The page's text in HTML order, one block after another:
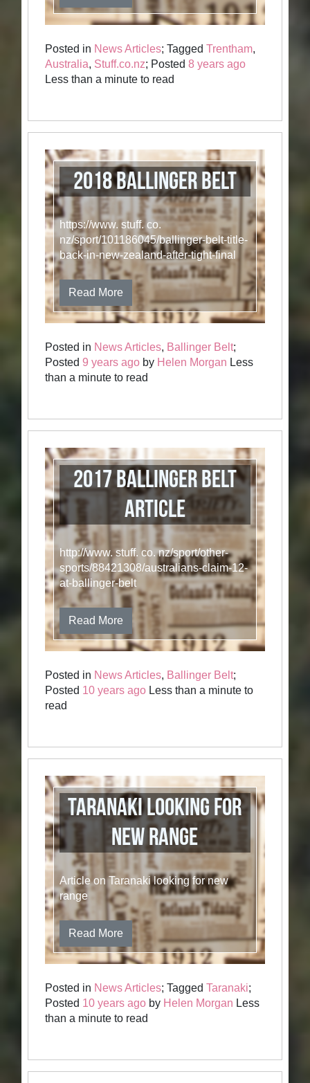
Posted in News Articles; TaggedTrentham,
Australia, Stuff.co.nz; Posted8 years ago
Less than a minute to read
2018 Ballinger Belt
https://www. stuff. co.
nz/sport/101186045/ballinger-belt-title-
back-in-new-zealand-after-tight-final
Read More
Posted in News Articles, Ballinger Belt;
Posted9 years ago by Helen Morgan Less
than a minute to read
2017 Ballinger Belt
Article
http://www. stuff. co. nz/sport/other-
sports/88421308/australians-claim-12-
at-ballinger-belt
Read More
Posted in News Articles, Ballinger Belt;
Posted 10 years ago Less than a minute to
read
Taranaki Looking for
New Range
Article on Taranaki looking for new
range
Read More
Posted in News Articles; TaggedTaranaki;
Posted 10 years ago by Helen Morgan Less
than a minute to read